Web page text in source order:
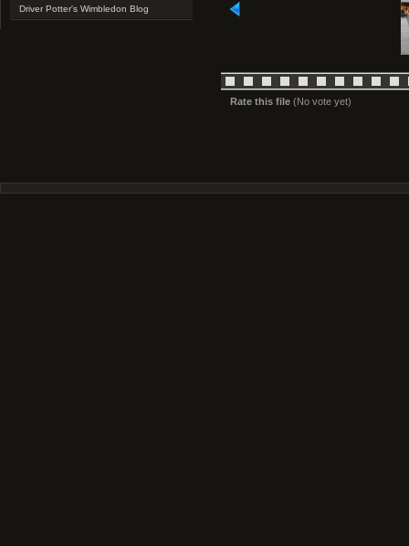
Driver Potter's Wimbledon Blog
Rate this file (No vote yet)